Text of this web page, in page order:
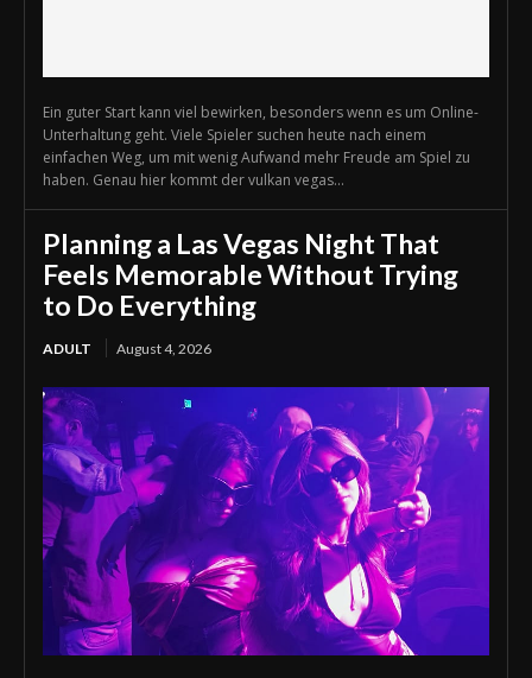
Ein guter Start kann viel bewirken, besonders wenn es um Online-
Unterhaltung geht. Viele Spieler suchen heute nach einem
einfachen Weg, um mit wenig Aufwand mehr Freude am Spiel zu
haben. Genau hier kommt der vulkan vegas...
Planning a Las Vegas Night That
Feels Memorable Without Trying
to Do Everything
ADULT August 4, 2026